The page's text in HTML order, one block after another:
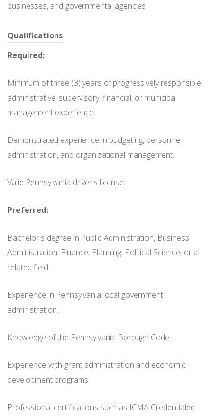
businesses, and governmental agencies
Qualifications
Required:
Minimum of three (3) years of progressively responsible
administrative, supervisory, financial, or municipal
management experience.
Demonstrated experience in budgeting, personnel
administration, and organizational management.
Valid Pennsylvania driver's license.
Preferred:
Bachelor's degree in Public Administration, Business
Administration, Finance, Planning, Political Science, or a
related field.
Experience in Pennsylvania local government
administration.
Knowledge of the Pennsylvania Borough Code.
Experience with grant administration and economic
development programs.
Professional certifications such as ICMA Credentialed